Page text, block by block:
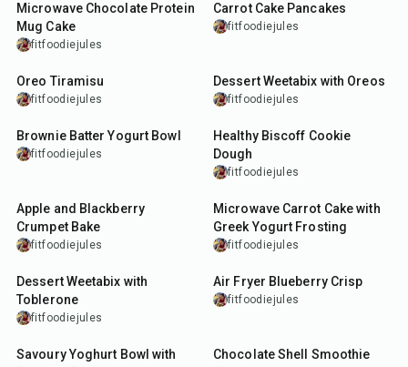
Microwave Chocolate Protein
Mug Cake
fitfoodiejules
Carrot Cake Pancakes
fitfoodiejules
15min
Oreo Tiramisu
fitfoodiejules
Dessert Weetabix with Oreos
fitfoodiejules
10min
Brownie Batter Yogurt Bowl
fitfoodiejules
5min
Healthy Biscoff Cookie
Dough
fitfoodiejules
Apple and Blackberry
Crumpet Bake
fitfoodiejules
12min
Microwave Carrot Cake with
Greek Yogurt Frosting
fitfoodiejules
10min
Dessert Weetabix with
Toblerone
fitfoodiejules
13min
Air Fryer Blueberry Crisp
fitfoodiejules
30min
Savoury Yoghurt Bowl with
Chocolate Shell Smoothie